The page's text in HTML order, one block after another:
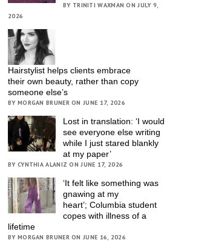
BY TRINITI WAXMAN ON JULY 9,
2026
Hairstylist helps clients embrace
their own beauty, rather than copy
someone else’s
BY MORGAN BRUNER ON JUNE 17, 2026
Lost in translation: ‘I would
see everyone else writing
while I just stared blankly
at my paper’
BY CYNTHIA ALANIZ ON JUNE 17, 2026
‘It felt like something was
gnawing at my
heart’; Columbia student
copes with illness of a
lifetime
BY MORGAN BRUNER ON JUNE 16, 2026